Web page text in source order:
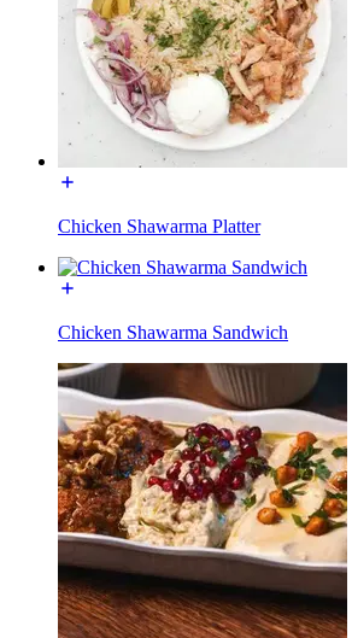
Chicken Shawarma Platter
Chicken Shawarma Sandwich